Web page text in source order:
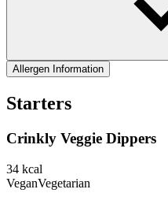
Allergen Information
Starters
Crinkly Veggie Dippers
34 kcal
VeganVegetarian